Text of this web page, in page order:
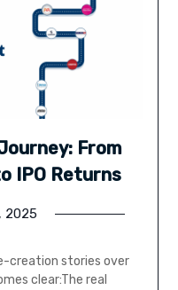
From
IPO Returns
2025
creation stories over
clear:The real